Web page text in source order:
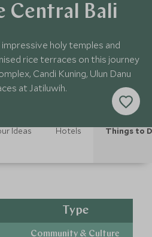
Central Bali
holy temples and
rice terraces on this journey
Candi Kuning, Ulun Danu
at Jatiluwih.
Ideas Hotels Things to
Type
Community & Culture